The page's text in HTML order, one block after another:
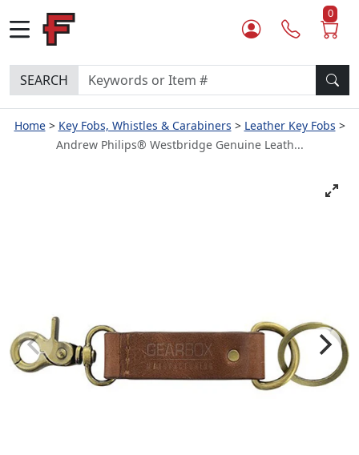
0
SEARCH
Home Key Fobs, Whistles & Carabiners
Leather Key Fobs
Andrew Philips® Westbridge Genuine Leath...